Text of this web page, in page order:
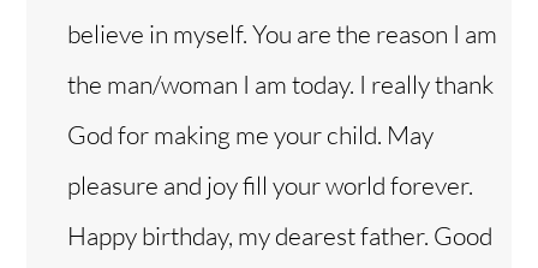
believe in myself. You are the reason I am
the man/woman I am today. I really thank
God for making me your child. May
pleasure and joy fill your world forever.
Happy birthday, my dearest father. Good